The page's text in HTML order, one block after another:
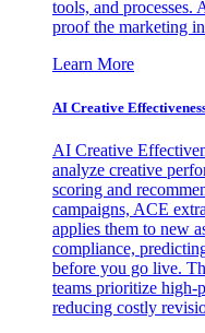
tools, and processes.
proof the marketing
Learn More
AI Creative
AI Creative
analyze creative
scoring and
campaigns, ACE
applies them to new
compliance,
before you go live.
teams prioritize high-
reducing costly